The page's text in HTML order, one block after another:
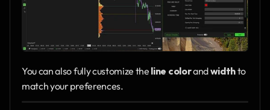
You can also fully customize the line color and width to
match your preferences.